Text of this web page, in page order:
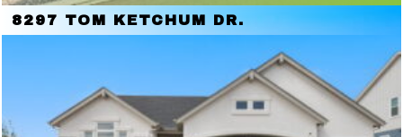
8297 TOM KETCHUM DR.